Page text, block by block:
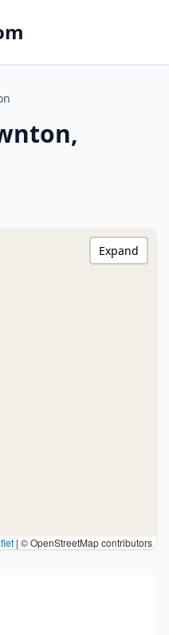
| © OpenStreetMap contributors
Expand